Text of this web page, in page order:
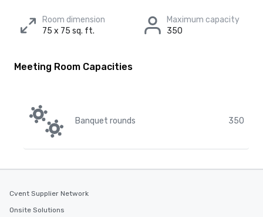
Room dimension
75 x 75 sq. ft.
Maximum capacity
350
Meeting Room Capacities
Banquet rounds 350
Cvent Supplier Network
Onsite Solutions